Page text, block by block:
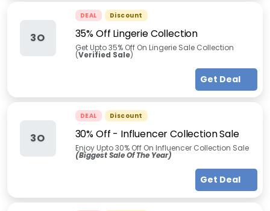
3O
DEAL Discount
35% Off Lingerie Collection
Get Upto 35% Off On Lingerie Sale Collection
(Verified Sale)
Get Deal
3O
DEAL Discount
30% Off - Influencer Collection Sale
Enjoy Upto 30% Off On Influencer Collection Sale
(Biggest Sale Of The Year)
Get Deal